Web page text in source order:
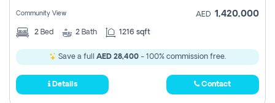
Community View AED 1,420,000
2 Bed 2 Bath 1216 sqft
Save a full AED 28,400 - 100% commission free.
Details Contact